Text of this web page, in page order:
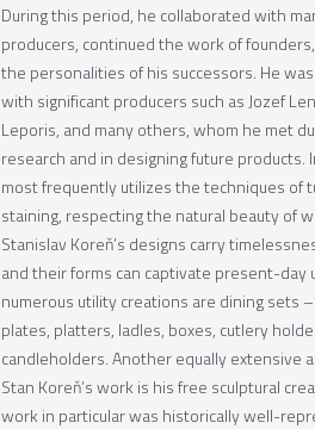
During this period, he collaborated with
producers, continued the work of
the personalities of his successors. He
with significant producers such as Jozef
Leporis, and many others, whom he met
research and in designing future products.
most frequently utilizes the techniques of
staining, respecting the natural beauty of
Stanislav Koreň’s designs carry
and their forms can captivate present-day
numerous utility creations are dining sets
plates, platters, ladles, boxes, cutlery
candleholders. Another equally extensive
Stan Koreň’s work is his free sculptural
work in particular was historically well-